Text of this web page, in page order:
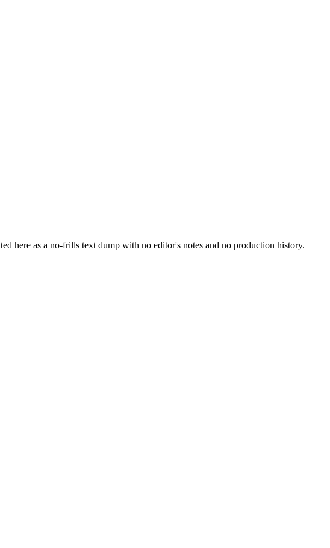
here as a no-frills text dump with no editor's notes and no production history.